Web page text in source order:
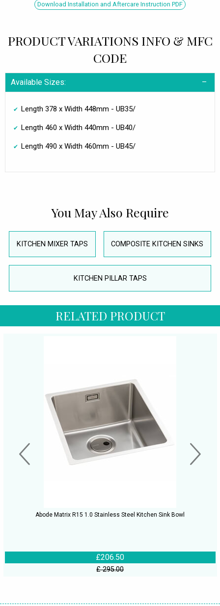
Download Installation and Aftercare Instruction PDF
PRODUCT VARIATIONS INFO & MFC
CODE
Available Sizes:
Length 378 x Width 448mm - UB35/
Length 460 x Width 440mm - UB40/
Length 490 x Width 460mm - UB45/
You May Also Require
KITCHEN MIXER TAPS COMPOSITE KITCHEN SINKS
KITCHEN PILLAR TAPS
RELATED PRODUCT
Abode Matrix R15 1.0 Stainless Steel Kitchen Sink Bowl
£206.50
£ 295.00